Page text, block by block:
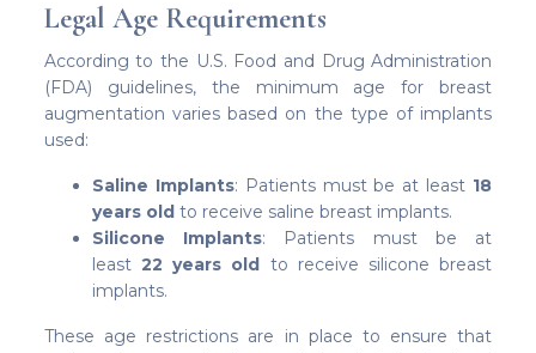
Legal Age Requirements
According to the U.S. Food and Drug Administration
(FDA) guidelines, the minimum age for breast
augmentation varies based on the type of implants
used:
Saline Implants: Patients must be at least 18
years old to receive saline breast implants.
Silicone Implants: Patients must be at
least22 years old
to receive silicone breast
implants.
These age restrictions are in place to ensure that